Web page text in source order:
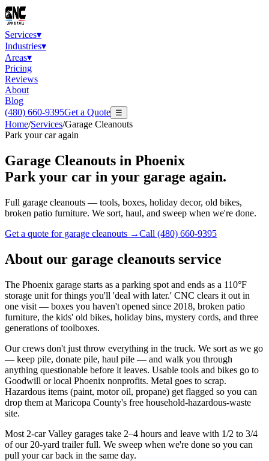
Services▾
Industries▾
Areas▾
Pricing
Reviews
About
Blog
(480) 660-9395Get a Quote ☰
Home/Services/Garage Cleanouts
Park your car again
Garage Cleanouts in Phoenix
Park your car in your garage again.
Full garage cleanouts — tools, boxes, holiday decor, old bikes,
broken patio furniture. We sort, haul, and sweep when we're done.
Get a quote for garage cleanouts →Call (480) 660-9395
About our garage cleanouts service
The Phoenix garage starts as a parking spot and ends as a 110°F
storage unit for things you'll 'deal with later.' CNC clears it out in
one visit — boxes you haven't opened since 2018, broken patio
furniture, the kids' old bikes, holiday bins, mystery cords, and three
generations of toolboxes.
Our crews don't just throw everything in the truck. We sort as we go
— keep pile, donate pile, haul pile — and walk you through
anything questionable before it leaves. Usable tools and bikes go to
Goodwill or local Phoenix nonprofits. Metal goes to scrap.
Hazardous items (paint, motor oil, propane) get flagged so you can
drop them at Maricopa County's free household-hazardous-waste
site.
Most 2-car Valley garages take 2–4 hours and leave with 1/2 to 3/4
of our 20-yard trailer full. We sweep when we're done so you can
pull your car back in the same day.